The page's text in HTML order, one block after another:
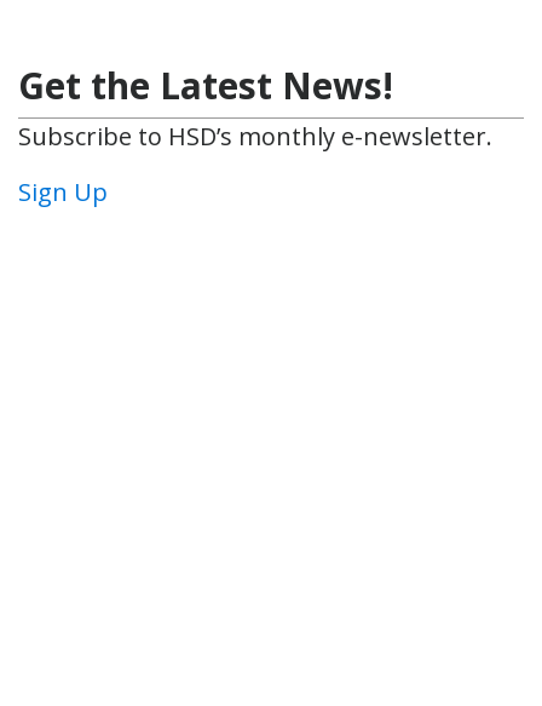
Get the Latest News!
Subscribe to HSD’s monthly e-newsletter.
Sign Up